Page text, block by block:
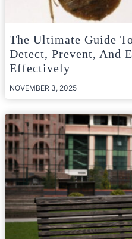
The Ultimate Guide
Detect, Prevent, And
Effectively
NOVEMBER 3, 2025